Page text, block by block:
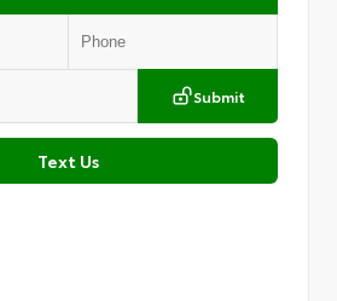
Submit
Text Us